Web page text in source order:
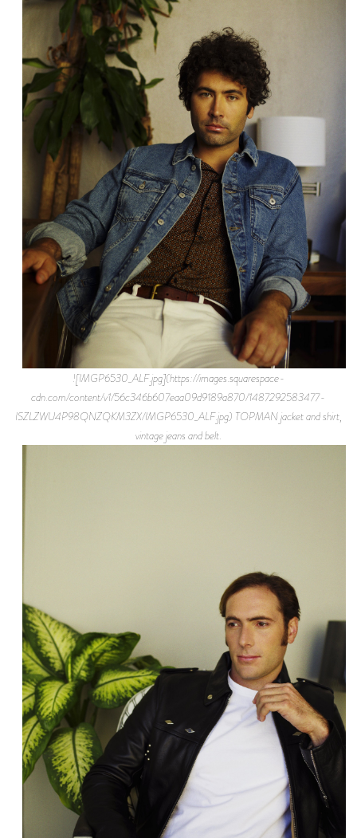
![IMGP6530_ALF.jpg](https://images.squarespace-
cdn.com/content/v1/56c346b607eaa09d9189a870/1487292583477-
ISZLZWU4P98QNZQKM3ZX/IMGP6530_ALF.jpg) TOPMAN jacket and shirt,
vintage jeans and belt.